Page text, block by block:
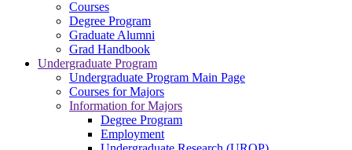
Courses
Degree Program
Graduate Alumni
Grad Handbook
Undergraduate Program
Undergraduate Program Main Page
Courses for Majors
Information for Majors
Degree Program
Employment